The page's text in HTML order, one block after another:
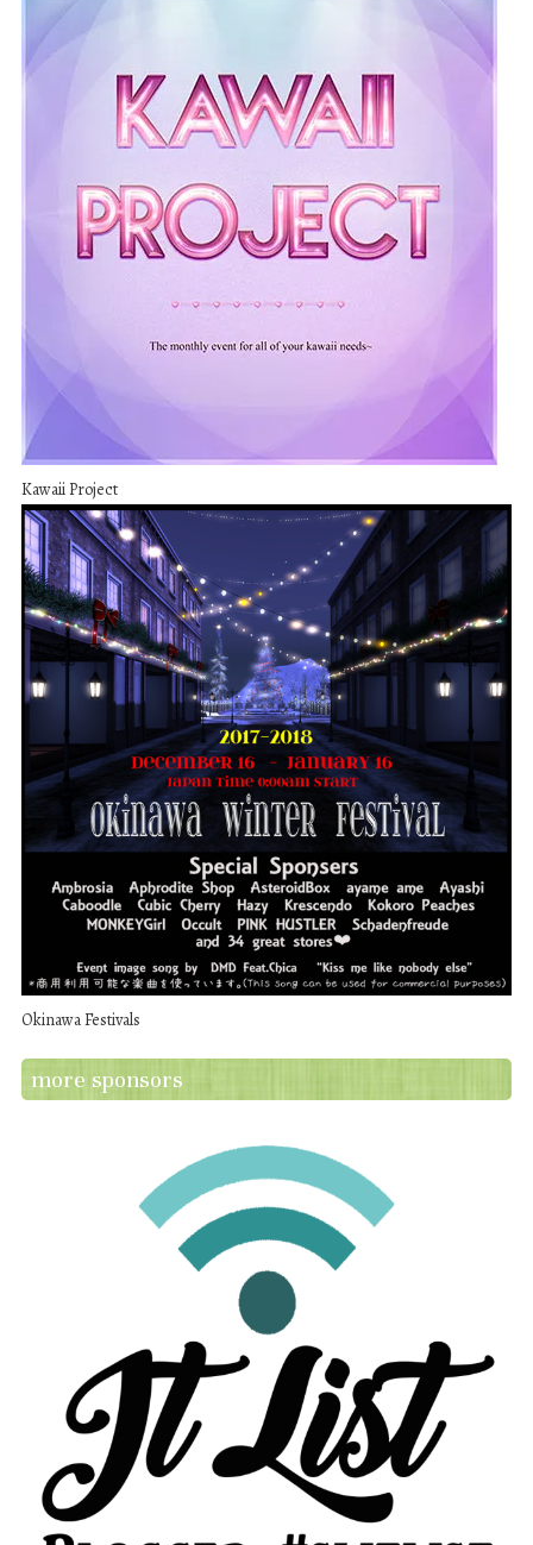
Kawaii Project
Okinawa Festivals
more sponsors